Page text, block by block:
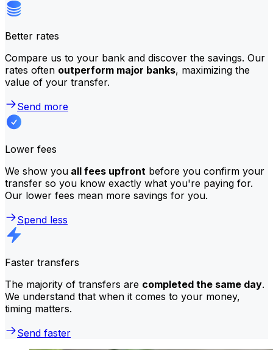
Better rates
Compare us to your bank and discover the savings. Our
rates often outperform major banks, maximizing the
value of your transfer.
Send more
Lower fees
We show you all fees upfront before you confirm your
transfer so you know exactly what you're paying for.
Our lower fees mean more savings for you.
Spend less
Faster transfers
The majority of transfers are completed the same day.
We understand that when it comes to your money,
timing matters.
Send faster